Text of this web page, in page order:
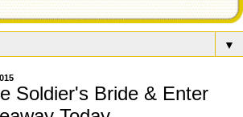
▼
Soldier's Bride & Enter